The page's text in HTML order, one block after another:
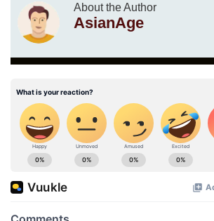
About the Author
AsianAge